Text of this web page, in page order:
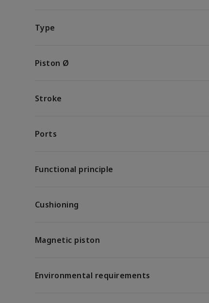
Type
Piston Ø
Stroke
Ports
Functional principle
Cushioning
Magnetic piston
Environmental requirements